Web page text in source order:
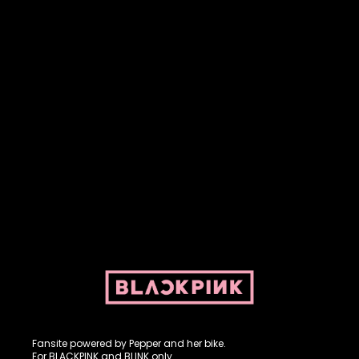
Fansite powered by Pepper and her bike.